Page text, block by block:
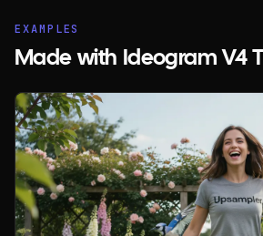
EXAMPLES
Made with Ideogram V4